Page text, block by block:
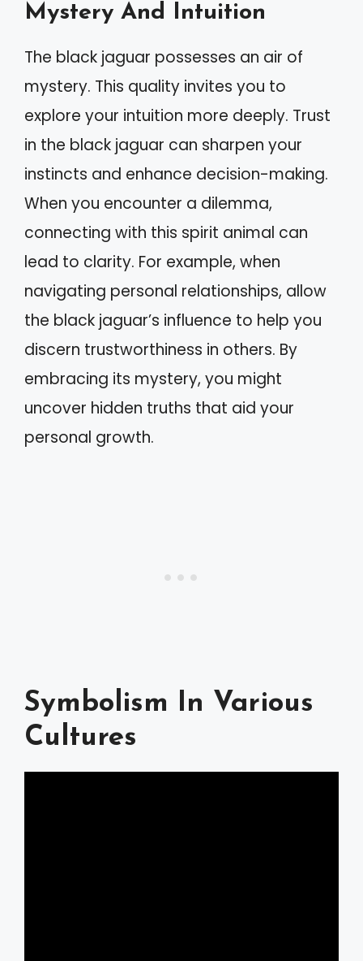
Mystery And Intuition
The black jaguar possesses an air of
mystery. This quality invites you to
explore your intuition more deeply. Trust
in the black jaguar can sharpen your
instincts and enhance decision-making.
When you encounter a dilemma,
connecting with this spirit animal can
lead to clarity. For example, when
navigating personal relationships, allow
the black jaguar’s influence to help you
discern trustworthiness in others. By
embracing its mystery, you might
uncover hidden truths that aid your
personal growth.
Symbolism In Various
Cultures